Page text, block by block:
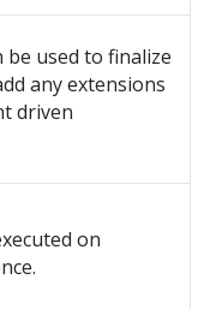
used to finalize
any extensions
driven
on